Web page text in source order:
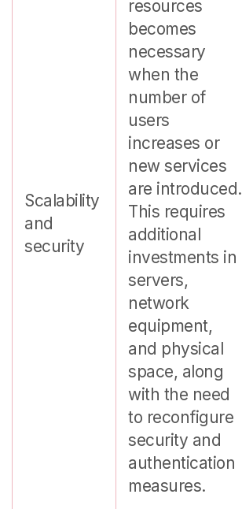
Scalability
and
security
resources
becomes
necessary
when the
number of
users
increases or
new services
are introduced.
This requires
additional
investments in
servers,
network
equipment,
and physical
space, along
with the need
to reconfigure
security and
authentication
measures.